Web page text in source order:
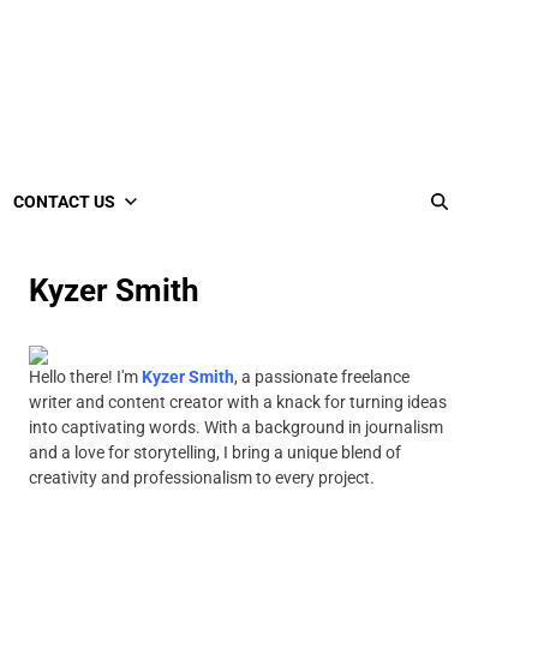
CONTACT US
Kyzer Smith
Hello there! I'm Kyzer Smith, a passionate freelance
writer and content creator with a knack for turning ideas
into captivating words. With a background in journalism
and a love for storytelling, I bring a unique blend of
creativity and professionalism to every project.